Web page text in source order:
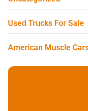
Used Trucks For Sale
American Muscle